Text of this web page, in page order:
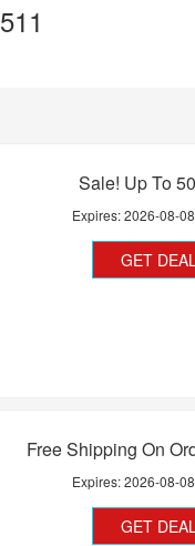
511
Sale! Up To
Expires:2026-08-08
GET
Free Shipping On
Expires:2026-08-08
GET